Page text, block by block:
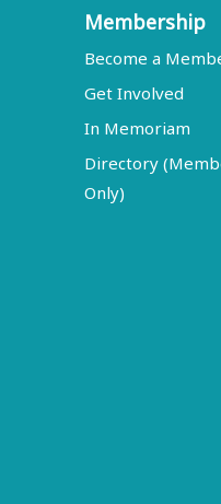
Membership
Become a
Get Involved
In Memoriam
Directory
Only)